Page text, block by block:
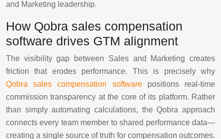
and Marketing leadership.
How Qobra sales compensation
software drives GTM alignment
The visibility gap between Sales and Marketing creates
friction that erodes performance. This is precisely why
Qobra sales compensation softwarepositions real-time
commission transparency at the core of its platform. Rather
than simply automating calculations, the Qobra approach
connects every team member to shared performance data—
creating a single source of truth for compensation outcomes.